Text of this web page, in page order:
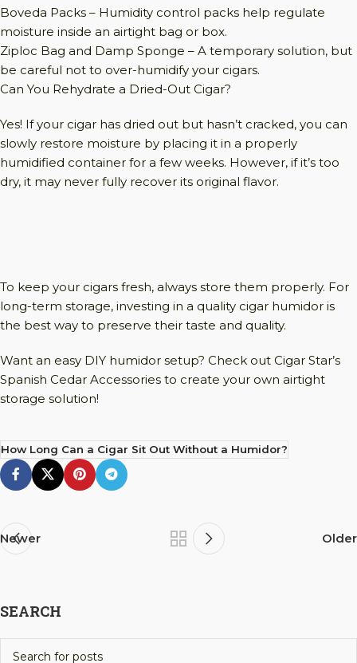
Boveda Packs – Humidity control packs help regulate
moisture inside an airtight bag or box.
Ziploc Bag and Damp Sponge – A temporary solution, but
be careful not to over-humidify your cigars.
Can You Rehydrate a Dried-Out Cigar?
Yes! If your cigar has dried out but hasn’t cracked, you can
slowly restore moisture by placing it in a properly
humidified container for a few weeks. However, if it’s too
dry, it may never fully recover its original flavor.
To keep your cigars fresh, always store them properly. For
long-term storage, investing in a quality cigar humidor is
the best way to preserve their taste and quality.
Want an easy DIY humidor setup? Check out Cigar Star’s
Spanish Cedar Accessories to create your own airtight
storage solution!
How Long Can a Cigar Sit Out Without a Humidor?
Newer Older
SEARCH